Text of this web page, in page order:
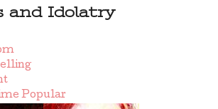
and Idolatry
Popular